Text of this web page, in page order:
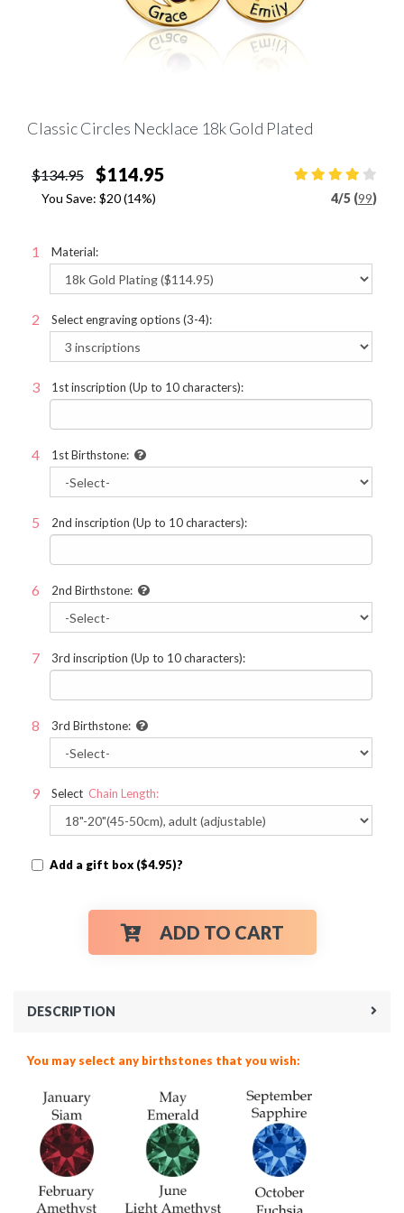
Classic Circles Necklace 18k Gold Plated
$134.95 $114.95
You Save: $20 (14%) 4/5 (99)
Material:
Select engraving options (3-4):
1st inscription (Up to 10 characters):
1st Birthstone:
2nd inscription (Up to 10 characters):
2nd Birthstone:
3rd inscription (Up to 10 characters):
3rd Birthstone:
Select Chain Length:
Add a gift box ($4.95)?
ADD TO CART
DESCRIPTION
You may select any birthstones that you wish: